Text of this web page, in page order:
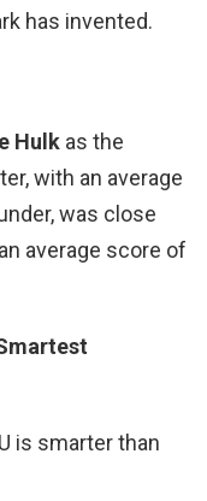
has invented.
Hulk as the
with an average
was close
average score of
is smarter than